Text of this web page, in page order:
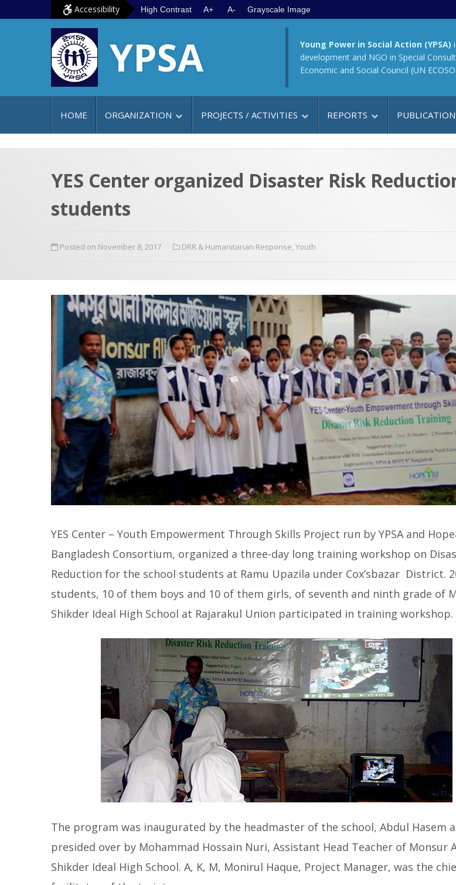
Accessibility High Contrast A+ A- Grayscale Image
YPSA Young Power in Social Action (YPSA)
development and NGO in Special
Economic and Social Council (UN
HOME ORGANIZATION PROJECTS / ACTIVITIES REPORTS
YES Center organized Disaster Risk
students
Posted on November 8, 2017 DRR & Humanitarian Response,Youth
YES Center – Youth Empowerment Through Skills Project run by YPSA and
Bangladesh Consortium, organized a three-day long training workshop on
Reduction for the school students at Ramu Upazila under Cox’sbazar District.
students, 10 of them boys and 10 of them girls, of seventh and ninth grade of
Shikder Ideal High School at Rajarakul Union participated in training workshop.
The program was inaugurated by the headmaster of the school, Abdul Hasem
presided over by Mohammad Hossain Nuri, Assistant Head Teacher of Monsur
Shikder Ideal High School. A, K, M, Monirul Haque, Project Manager, was the